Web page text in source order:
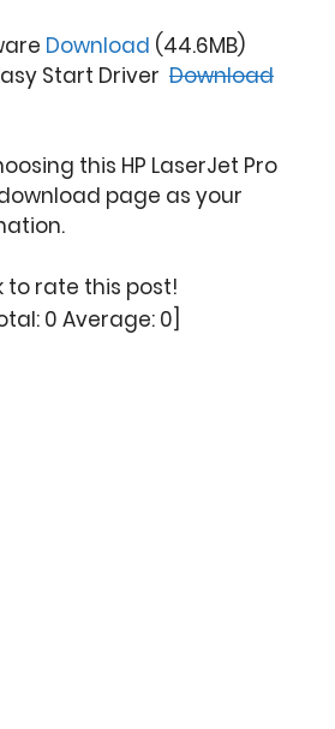
Download (44.6MB)
Start Driver Download
this HP LaserJet Pro
download page as your
to rate this post!
0 Average: 0